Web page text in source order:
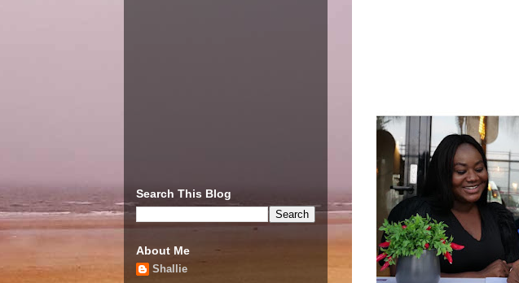
Search This Blog
About Me
Shallie